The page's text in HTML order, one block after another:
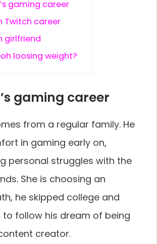
gaming career
Twitch career
girlfriend
loosing weight?
gaming career
from a regular family. He
in gaming early on,
personal struggles with the
She is choosing an
he skipped college and
to follow his dream of being
creator.